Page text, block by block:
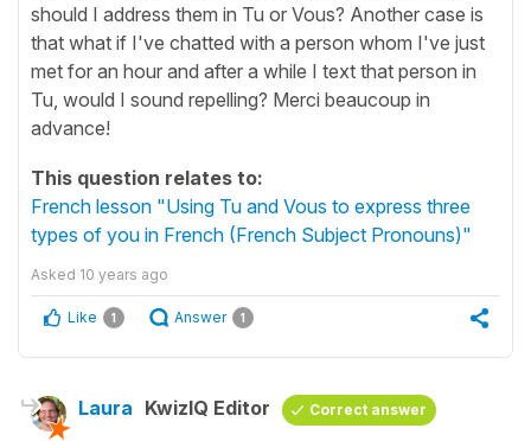
should I address them in Tu or Vous? Another case is
that what if I've chatted with a person whom I've just
met for an hour and after a while I text that person in
Tu, would I sound repelling? Merci beaucoup in
advance!
This question relates to:
French lesson "Using Tu and Vous to express three
types of you in French (French Subject Pronouns)"
Asked 10 years ago
Like 1 Answer 1
Laura KwizIQ Editor Correct answer